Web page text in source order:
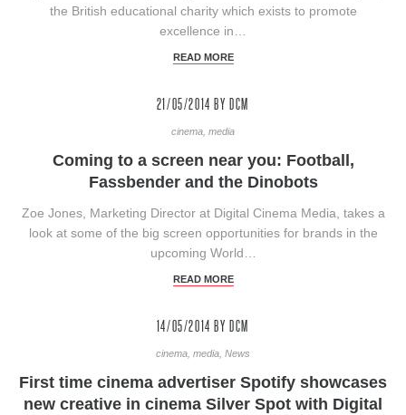
the British educational charity which exists to promote
excellence in…
READ MORE
21/05/2014 BY DCM
cinema, media
Coming to a screen near you: Football,
Fassbender and the Dinobots
Zoe Jones, Marketing Director at Digital Cinema Media, takes a
look at some of the big screen opportunities for brands in the
upcoming World…
READ MORE
14/05/2014 BY DCM
cinema, media, News
First time cinema advertiser Spotify showcases
new creative in cinema Silver Spot with Digital